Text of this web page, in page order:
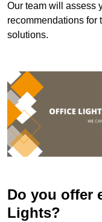
Our team will assess
recommendations for
solutions.
Do you offer
Lights?